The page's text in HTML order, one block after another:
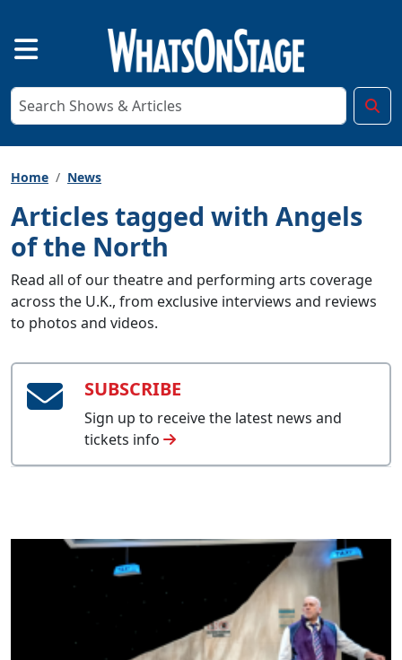
Home News
Articles tagged with Angels
of the North
Read all of our theatre and performing arts coverage
across the U.K., from exclusive interviews and reviews
to photos and videos.
SUBSCRIBE
Sign up to receive the latest news and
tickets info